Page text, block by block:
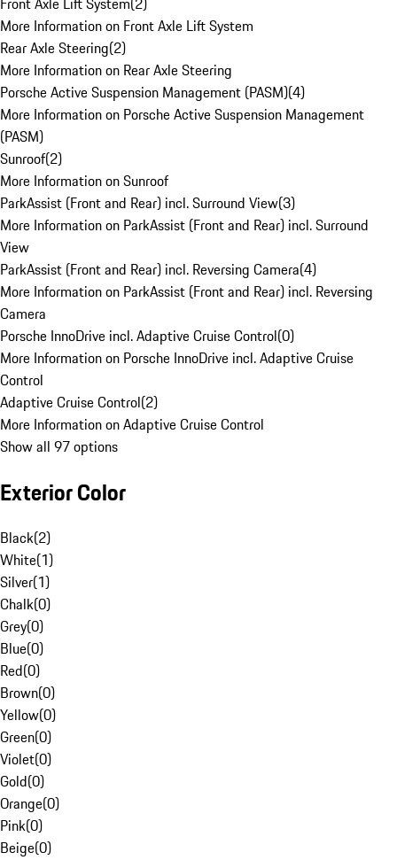
More Information on Front Axle Lift System
Rear Axle Steering(2)
More Information on Rear Axle Steering
Porsche Active Suspension Management (PASM)(4)
More Information on Porsche Active Suspension Management
(PASM)
Sunroof(2)
More Information on Sunroof
ParkAssist (Front and Rear) incl. Surround View(3)
More Information on ParkAssist (Front and Rear) incl. Surround
View
ParkAssist (Front and Rear) incl. Reversing Camera(4)
More Information on ParkAssist (Front and Rear) incl. Reversing
Camera
Porsche InnoDrive incl. Adaptive Cruise Control(0)
More Information on Porsche InnoDrive incl. Adaptive Cruise
Control
Adaptive Cruise Control(2)
More Information on Adaptive Cruise Control
Show all 97 options
Exterior Color
Black(2)
White(1)
Silver(1)
Chalk(0)
Grey(0)
Blue(0)
Red(0)
Brown(0)
Yellow(0)
Green(0)
Violet(0)
Gold(0)
Orange(0)
Pink(0)
Beige(0)